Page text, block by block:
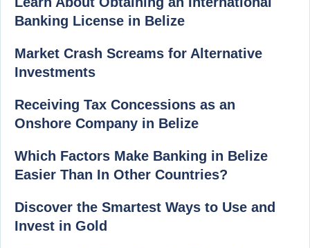
Banking License in Belize
Market Crash Screams for Alternative
Investments
Receiving Tax Concessions as an
Onshore Company in Belize
Which Factors Make Banking in Belize
Easier Than In Other Countries?
Discover the Smartest Ways to Use and
Invest in Gold